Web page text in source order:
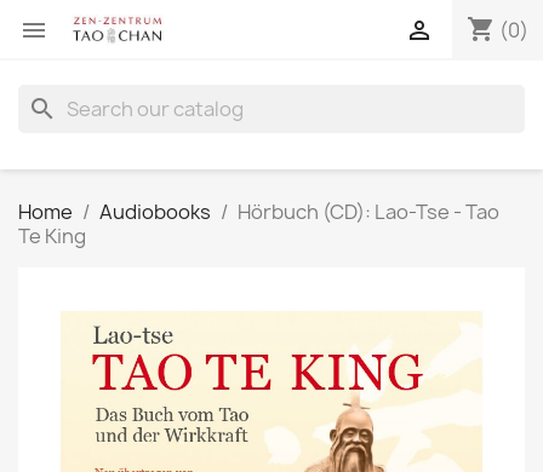
 shopping_cart (0)

search
Home Audiobooks
Hörbuch (CD): Lao-Tse - Tao
Te King